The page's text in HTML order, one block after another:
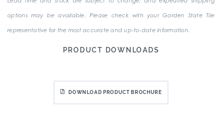
options may be available. Please check with your Garden State Tile
representative for the most accurate and up-to-date information.
PRODUCT DOWNLOADS
DOWNLOAD PRODUCT BROCHURE